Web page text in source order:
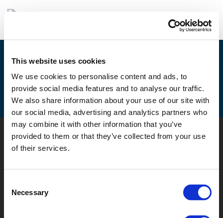
This website uses cookies
We use cookies to personalise content and ads, to
provide social media features and to analyse our traffic.
We also share information about your use of our site with
our social media, advertising and analytics partners who
may combine it with other information that you’ve
provided to them or that they’ve collected from your use
of their services.
Selection
Necessary
MAIA AND MUSE HELD SUCCESSFUL
FINAL CONFERENCES IN
BARCELONA
© POLIS 2026 SITEMAP DISCLAIMER
PRIVACY POLICY
COOKIE POLICY